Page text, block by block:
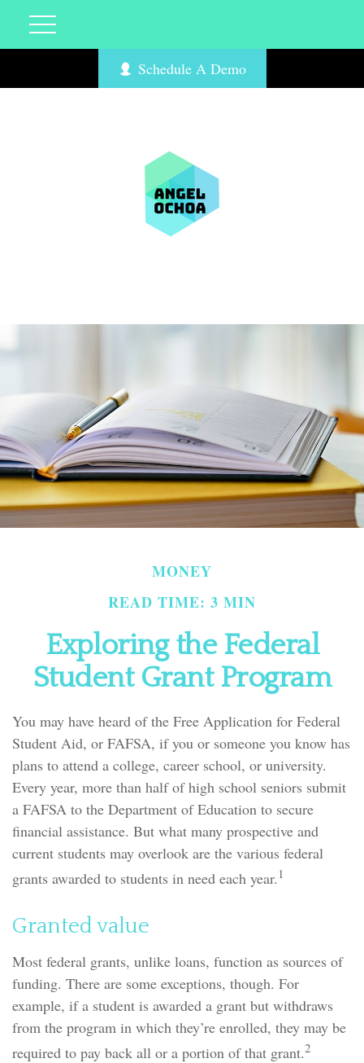
Schedule A Demo
MONEY
READ TIME: 3 MIN
Exploring the Federal
Student Grant Program
You may have heard of the Free Application for Federal
Student Aid, or FAFSA, if you or someone you know has
plans to attend a college, career school, or university.
Every year, more than half of high school seniors submit
a FAFSA to the Department of Education to secure
financial assistance. But what many prospective and
current students may overlook are the various federal
grants awarded to students in need each year. 1
Granted value
Most federal grants, unlike loans, function as sources of
funding. There are some exceptions, though. For
example, if a student is awarded a grant but withdraws
from the program in which they’re enrolled, they may be
required to pay back all or a portion of that grant.2